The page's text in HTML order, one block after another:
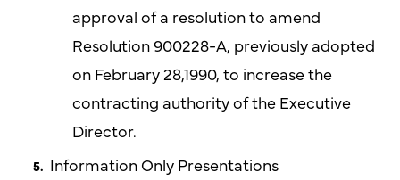
approval of a resolution to amend
Resolution 900228-A, previously adopted
on February 28,1990, to increase the
contracting authority of the Executive
Director.
Information Only Presentations